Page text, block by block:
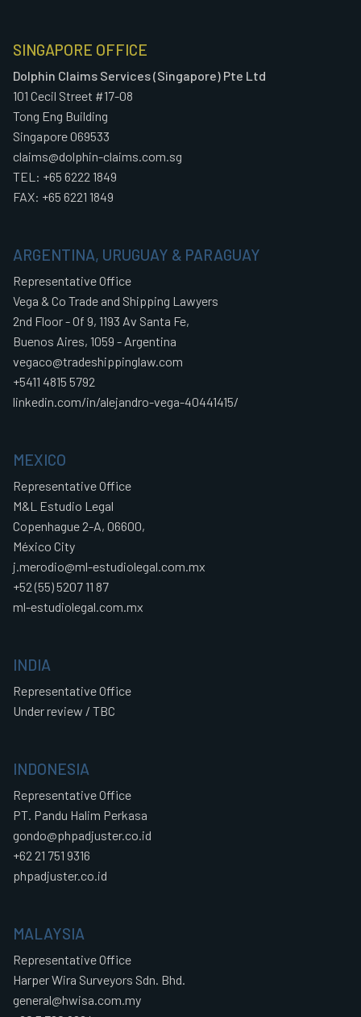
SINGAPORE OFFICE
Dolphin Claims Services (Singapore) Pte Ltd
101 Cecil Street #17-08
Tong Eng Building
Singapore 069533
claims@dolphin-claims.com.sg
TEL: +65 6222 1849
FAX: +65 6221 1849
ARGENTINA, URUGUAY & PARAGUAY
Representative Office
Vega & Co Trade and Shipping Lawyers
2nd Floor - Of 9, 1193 Av Santa Fe,
Buenos Aires, 1059 - Argentina
vegaco@tradeshippinglaw.com
+5411 4815 5792
linkedin.com/in/alejandro-vega-40441415/
MEXICO
Representative Office
M&L Estudio Legal
Copenhague 2-A, 06600,
México City
j.merodio@ml-estudiolegal.com.mx
+52 (55) 5207 11 87
ml-estudiolegal.com.mx
INDIA
Representative Office
Under review / TBC
INDONESIA
Representative Office
PT. Pandu Halim Perkasa
gondo@phpadjuster.co.id
+62 21 751 9316
phpadjuster.co.id
MALAYSIA
Representative Office
Harper Wira Surveyors Sdn. Bhd.
general@hwisa.com.my